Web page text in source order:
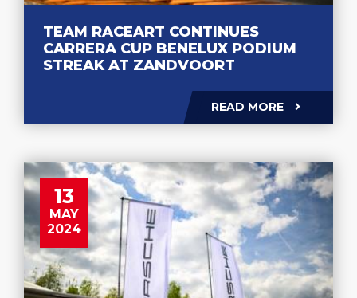
TEAM RACEART CONTINUES
CARRERA CUP BENELUX PODIUM
STREAK AT ZANDVOORT
READ MORE
13
MAY
2024